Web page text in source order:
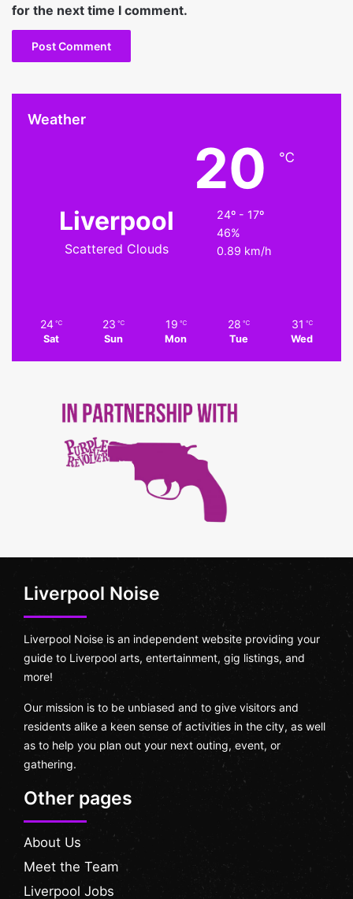
for the next time I comment.
Weather
Liverpool
Scattered Clouds
20 ℃
24º - 17º
46%
0.89 km/h
24 ℃
Sat
23 ℃
Sun
19 ℃
Mon
28 ℃
Tue
31 ℃
Wed
Liverpool Noise
Liverpool Noise is an independent website providing your
guide to Liverpool arts, entertainment, gig listings, and
more!
Our mission is to be unbiased and to give visitors and
residents alike a keen sense of activities in the city, as well
as to help you plan out your next outing, event, or
gathering.
Other pages
About Us
Meet the Team
Liverpool Jobs